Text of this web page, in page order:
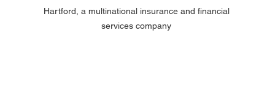
Hartford, a multinational insurance and financial
services company